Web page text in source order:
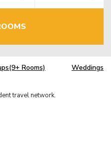
Rooms) Weddings
travel network.